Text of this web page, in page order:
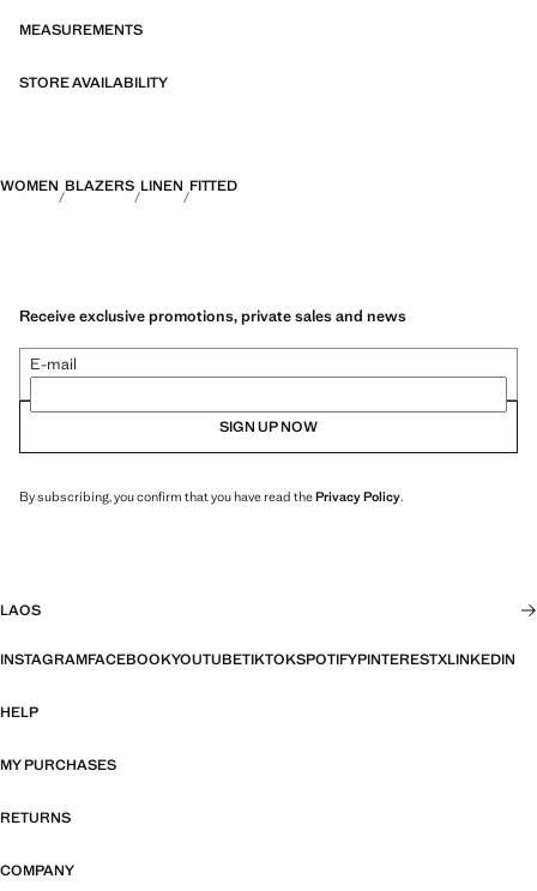
MEASUREMENTS
STORE AVAILABILITY
WOMEN BLAZERS LINEN FITTED
Receive exclusive promotions, private sales and news
E-mail
SIGN UP NOW
By subscribing, you confirm that you have read thePrivacy Policy.
LAOS
INSTAGRAMFACEBOOKYOUTUBETIKTOKSPOTIFYPINTERESTXLINKEDIN
HELP
MY PURCHASES
RETURNS
COMPANY